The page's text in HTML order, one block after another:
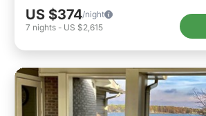
US $374/night
7 nights - US $2,615